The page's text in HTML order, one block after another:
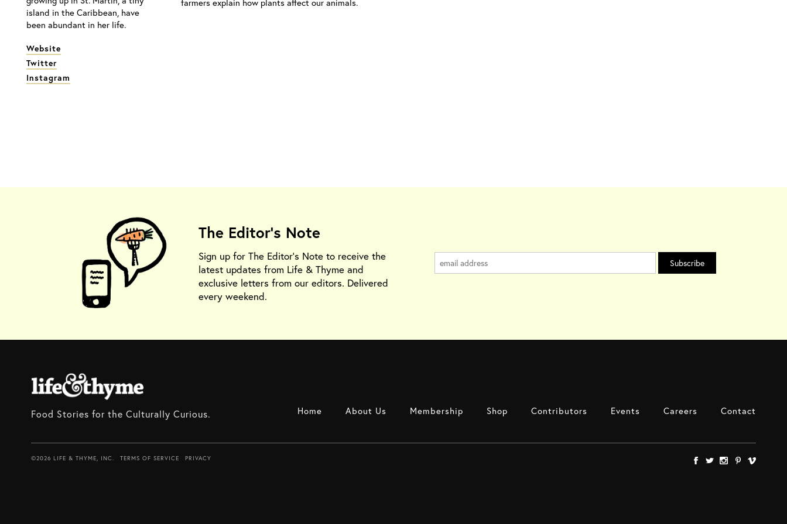
island in the Caribbean, have
been abundant in her life.
Website
Twitter
Instagram
The Editor's Note
Sign up for The Editor's Note to receive the
latest updates from Life & Thyme and
exclusive letters from our editors. Delivered
every weekend.
Food Stories for the Culturally Curious. Home About Us Membership Shop Contributors Events Careers Contact
©2026 LIFE & THYME, INC. TERMS OF SERVICE PRIVACY